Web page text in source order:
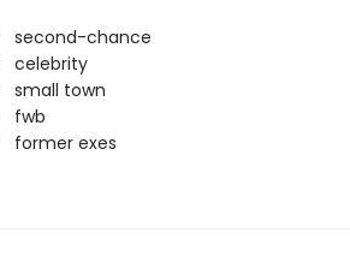
second-chance
celebrity
small town
fwb
former exes